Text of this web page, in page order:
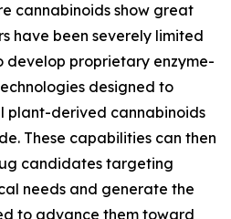
cannabinoids show great
have been severely limited
develop proprietary enzyme-
designed to
plant-derived cannabinoids
These capabilities can then
candidates targeting
needs and generate the
to advance them toward